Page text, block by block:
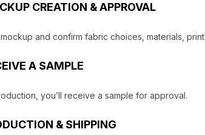
CREATION & APPROVAL
mockup and confirm fabric choices, materials,
A SAMPLE
you’ll receive a sample for approval.
& SHIPPING